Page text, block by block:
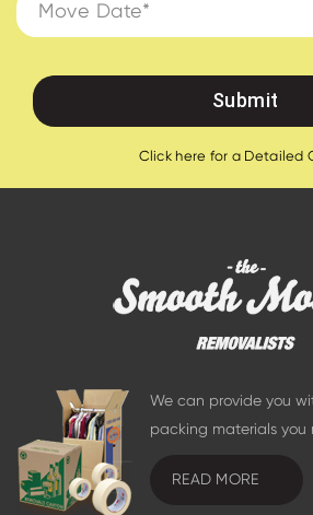
Click here for a Detailed
We can provide you
packing materials you
READ MORE